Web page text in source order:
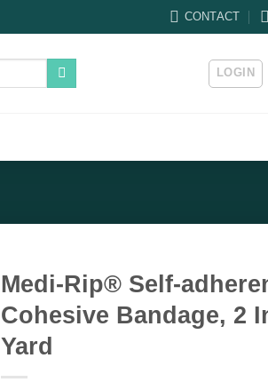
CONTACT
LOGIN
Medi-Rip® Self-
Cohesive Bandage, 2
Yard